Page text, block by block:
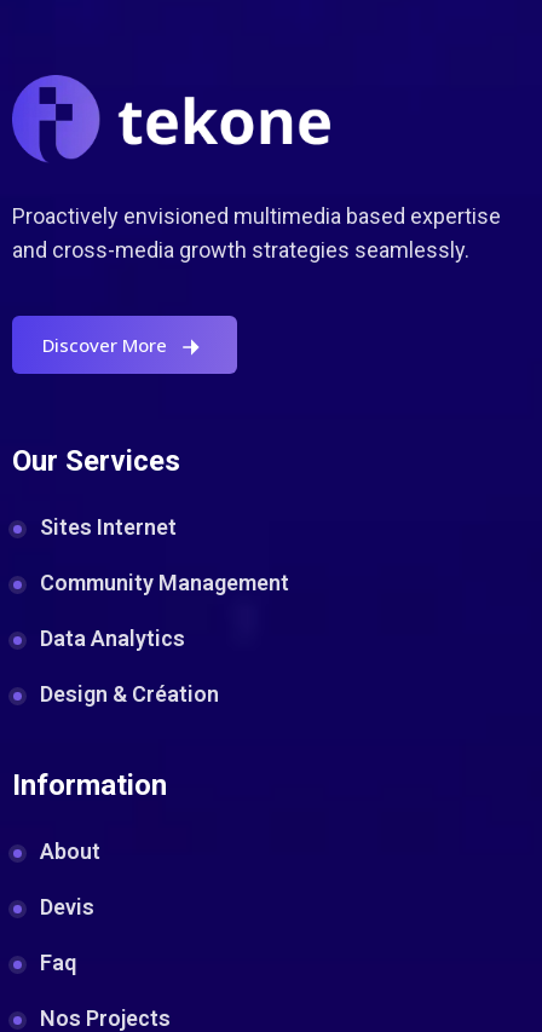
Proactively envisioned multimedia based expertise
and cross-media growth strategies seamlessly.
Discover More
Our Services
Sites Internet
Community Management
Data Analytics
Design & Création
Information
About
Devis
Faq
Nos Projects